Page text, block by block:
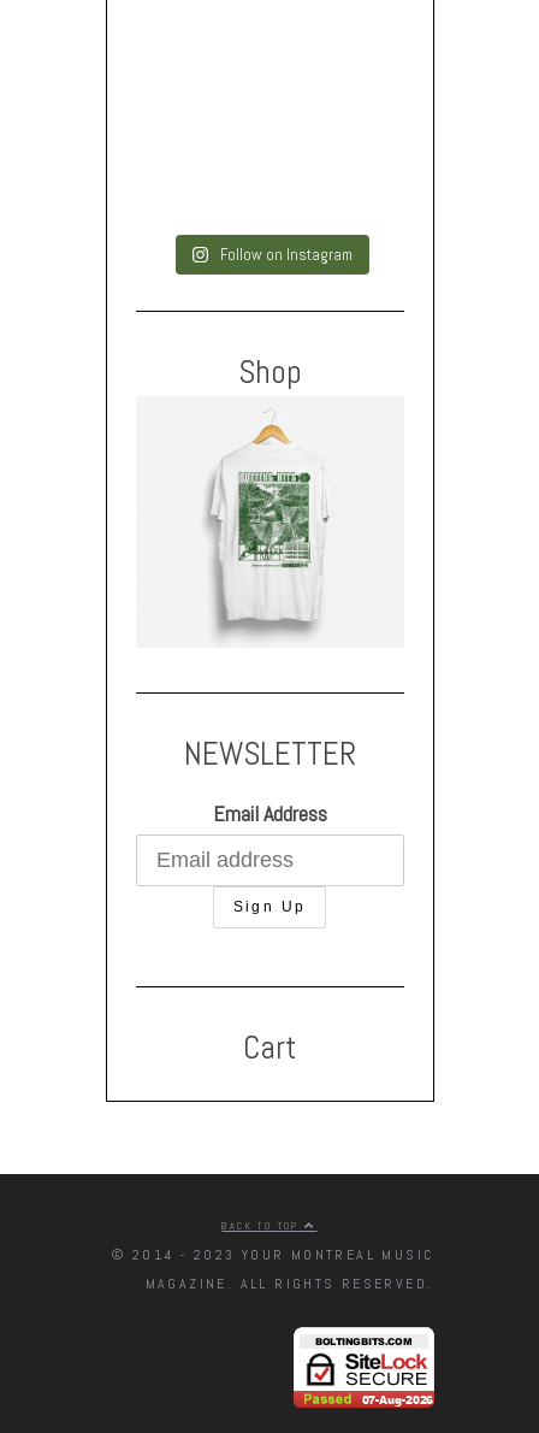
Follow on Instagram
Shop
NEWSLETTER
Email Address
Cart
BACK TO TOP
© 2014 - 2023 YOUR MONTREAL MUSIC
MAGAZINE. ALL RIGHTS RESERVED.